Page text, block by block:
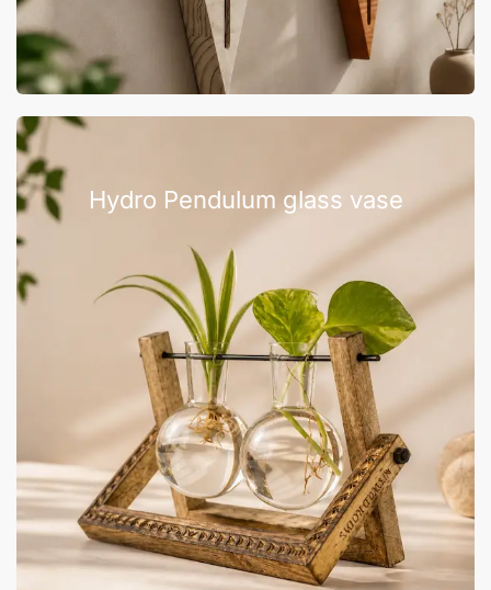
Hydro Pendulum glass vase